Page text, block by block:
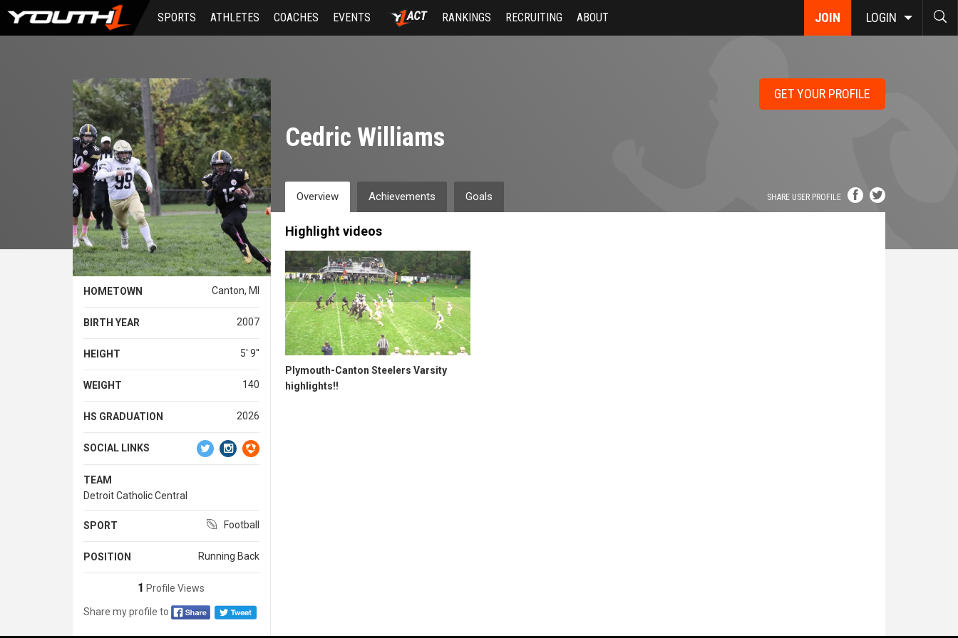
Skip
main
JOIN LOGIN
SPORTS ATHLETES COACHES EVENTS RANKINGS RECRUITING ABOUT
HOMETOWN Canton, MI
BIRTH YEAR 2007
HEIGHT 5' 9''
WEIGHT 140
HS GRADUATION 2026
SOCIAL LINKS
TEAM
Detroit Catholic Central
SPORT Football
POSITION Running Back
1 Profile Views
Share my profile to
GET YOUR PROFILE
Cedric Williams
SHARE USER PROFILE
Overview Achievements Goals
Highlight videos
Plymouth-Canton Steelers Varsity
highlights!!